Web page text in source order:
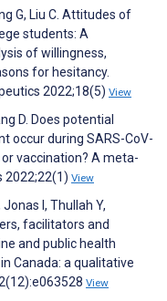
G, Liu C. Attitudes of
students: A
of willingness,
for hesitancy.
2022;18(5) View
D. Does potential
occur during SARS-CoV-
vaccination? A meta-
2022;22(1) View
I, Thullah Y,
facilitators and
and public health
Canada: a qualitative
View